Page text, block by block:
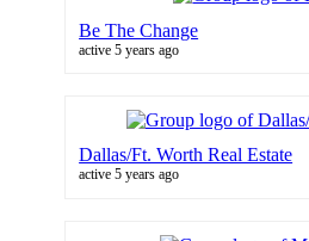
Be The Change
active 5 years ago
Dallas/Ft. Worth Real Estate
active 5 years ago